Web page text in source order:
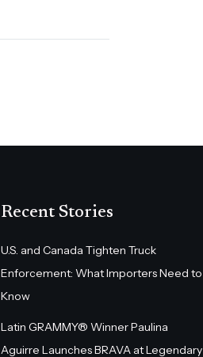
Recent Stories
U.S. and Canada Tighten Truck
Enforcement: What Importers Need to
Know
Latin GRAMMY® Winner Paulina
Aguirre Launches BRAVA at Legendary